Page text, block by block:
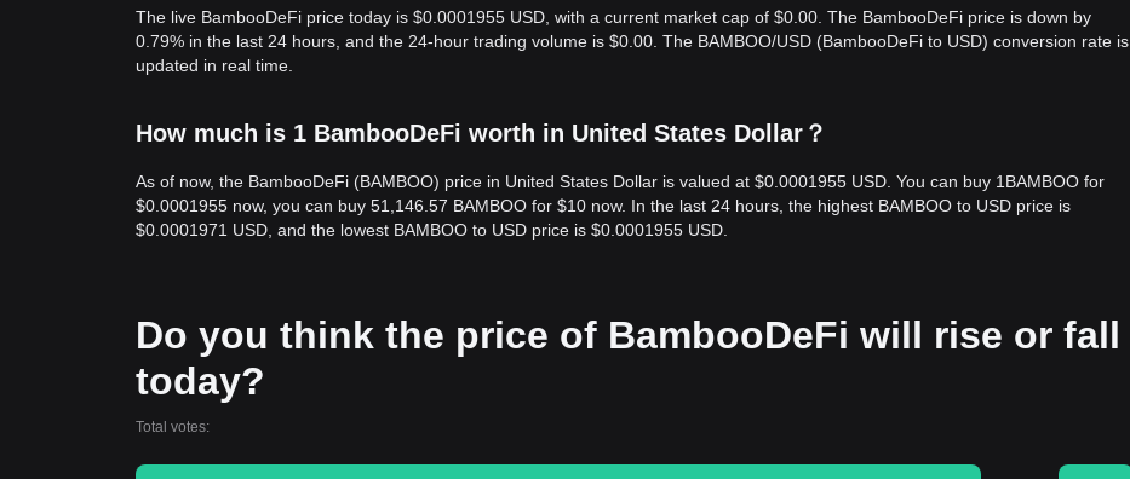
The live BambooDeFi price today is $0.0001955 USD, with a current market cap of $0.00. The BambooDeFi price is down by
0.79% in the last 24 hours, and the 24-hour trading volume is $0.00. The BAMBOO/USD (BambooDeFi to USD) conversion rate is
updated in real time.
How much is 1 BambooDeFi worth in United States Dollar？
As of now, the BambooDeFi (BAMBOO) price in United States Dollar is valued at $0.0001955 USD. You can buy 1BAMBOO for
$0.0001955 now, you can buy 51,146.57 BAMBOO for $10 now. In the last 24 hours, the highest BAMBOO to USD price is
$0.0001971 USD, and the lowest BAMBOO to USD price is $0.0001955 USD.
Do you think the price of BambooDeFi will rise or fall
today?
Total votes: